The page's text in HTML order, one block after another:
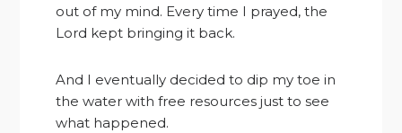
out of my mind. Every time I prayed, the
Lord kept bringing it back.
And I eventually decided to dip my toe in
the water with free resources just to see
what happened.